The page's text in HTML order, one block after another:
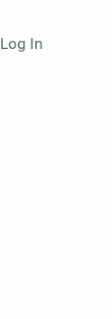
Log In